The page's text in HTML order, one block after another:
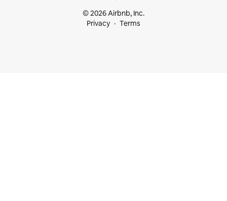
© 2026 Airbnb, Inc.
Privacy
Terms